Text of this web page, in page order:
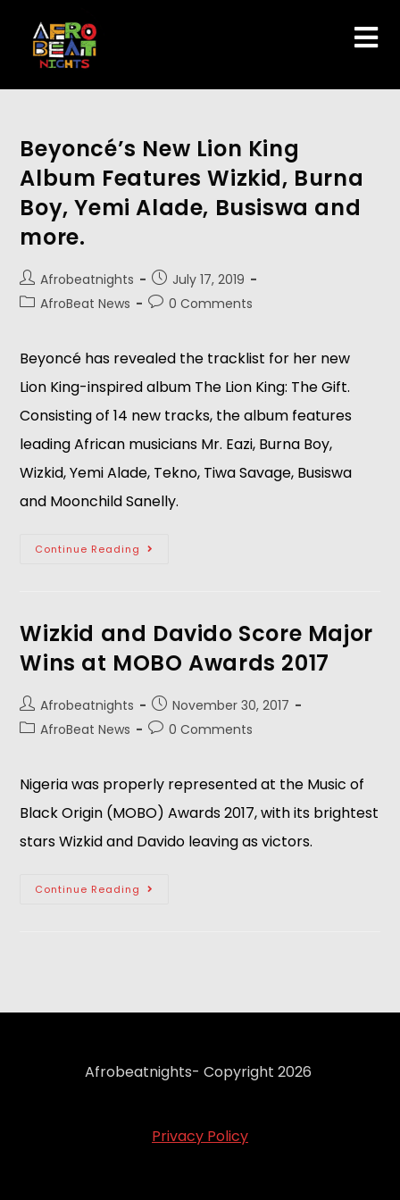
Beyoncé’s New Lion King
Album Features Wizkid, Burna
Boy, Yemi Alade, Busiswa and
more.
Afrobeatnights
July 17, 2019
AfroBeat News
0 Comments
Beyoncé has revealed the tracklist for her new
Lion King-inspired album The Lion King: The Gift.
Consisting of 14 new tracks, the album features
leading African musicians Mr. Eazi, Burna Boy,
Wizkid, Yemi Alade, Tekno, Tiwa Savage, Busiswa
and Moonchild Sanelly.
Continue Reading
Wizkid and Davido Score Major
Wins at MOBO Awards 2017
Afrobeatnights
November 30, 2017
AfroBeat News
0 Comments
Nigeria was properly represented at the Music of
Black Origin (MOBO) Awards 2017, with its brightest
stars Wizkid and Davido leaving as victors.
Continue Reading
Afrobeatnights- Copyright 2026
Privacy Policy